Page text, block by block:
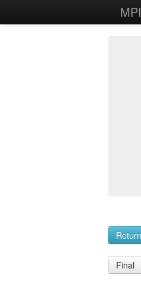
Final